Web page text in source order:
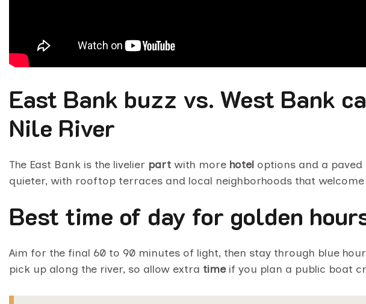
East Bank buzz vs. West Bank
Nile River
The East Bank is the livelier part with more hotel options and a paved
quieter, with rooftop terraces and local neighborhoods that welcome
Best time of day for golden
Aim for the final 60 to 90 minutes of light, then stay through blue
pick up along the river, so allow extra timeif you plan a public boat